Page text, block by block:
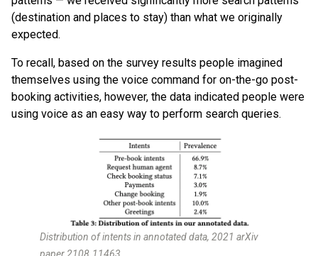
(destination and places to stay) than what we originally
expected.
To recall, based on the survey results people imagined
themselves using the voice command for on-the-go post-
booking activities, however, the data indicated people were
using voice as an easy way to perform search queries.
Distribution of intents in annotated data, 2021 arXiv